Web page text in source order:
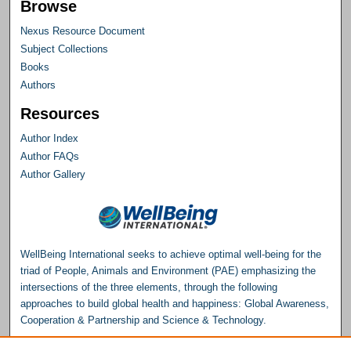
Browse
Nexus Resource Document
Subject Collections
Books
Authors
Resources
Author Index
Author FAQs
Author Gallery
WellBeing International seeks to achieve optimal well-being for the
triad of People, Animals and Environment (PAE) emphasizing the
intersections of the three elements, through the following
approaches to build global health and happiness: Global Awareness,
Cooperation & Partnership and Science & Technology.